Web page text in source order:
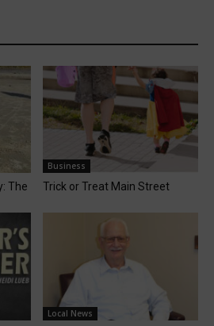
The
Business
Trick or Treat Main Street
Local News